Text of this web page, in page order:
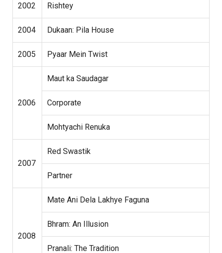
2002 Rishtey
2004 Dukaan: Pila House
2005 Pyaar Mein Twist
2006
Maut ka Saudagar
Corporate
Mohtyachi Renuka
2007
Red Swastik
Partner
2008
Mate Ani Dela Lakhye Faguna
Bhram: An Illusion
Pranali: The Tradition